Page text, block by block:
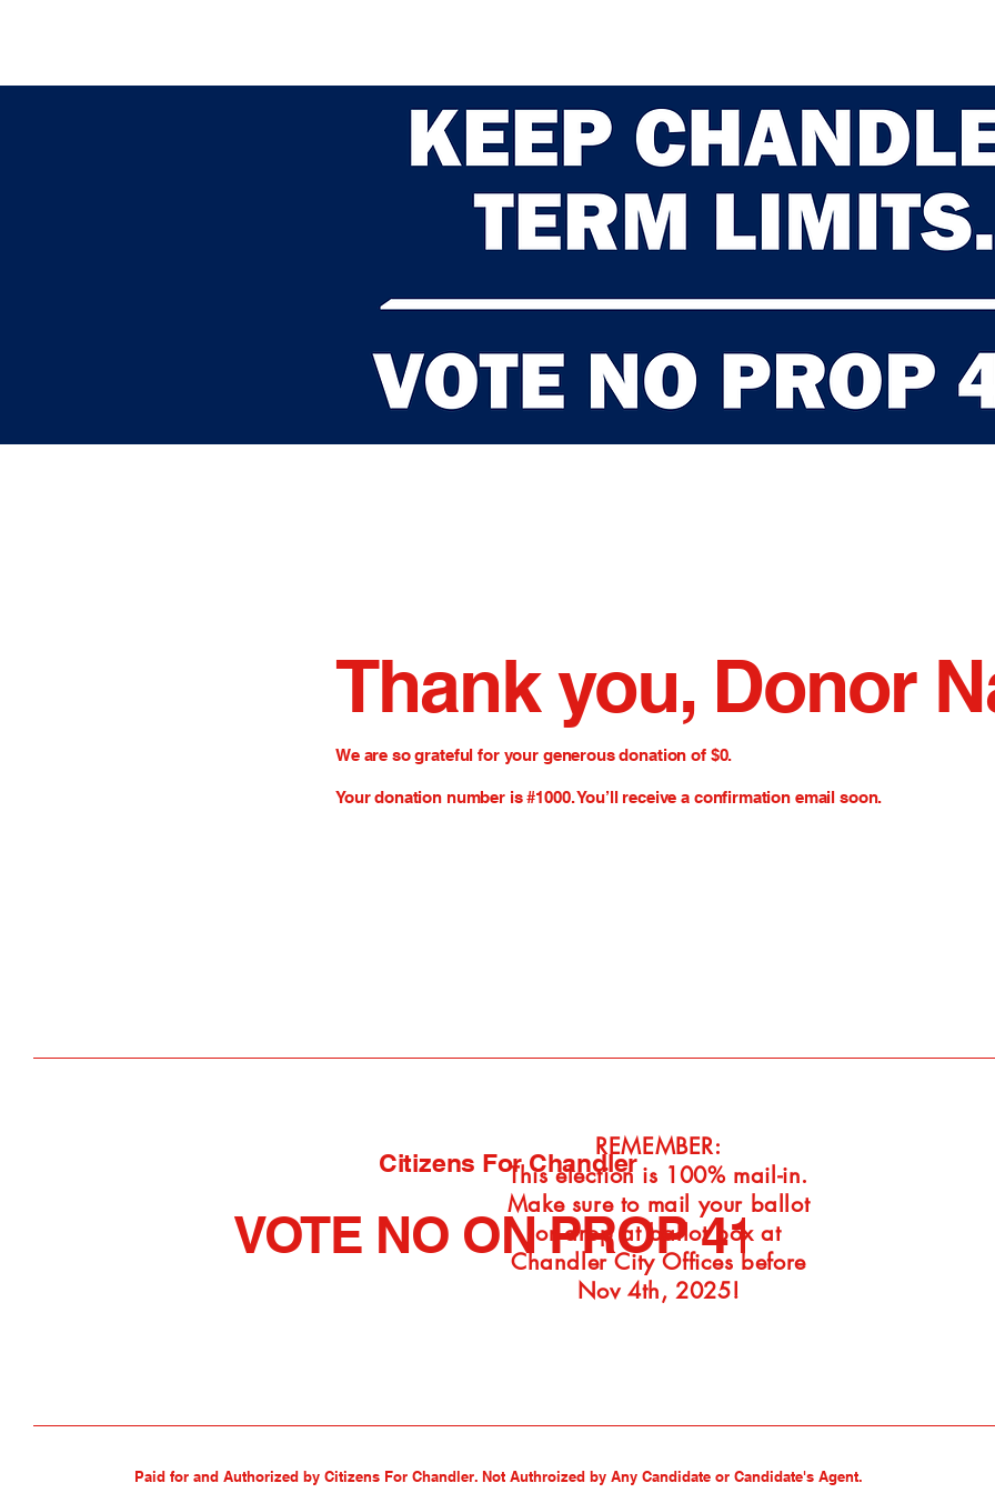
Thank you, Donor
We are so grateful for your generous donation of $0.
Your donation number is #1000. You’ll receive a confirmation email soon.
Citizens For Chandler
VOTE NO ON PROP 410
REMEMBER:
This election is 100% mail-in.
Make sure to mail your ballot
or drop at ballot box at
Chandler City Offices before
Nov 4th, 2025!
Paid for and Authorized by Citizens For Chandler. Not Authroized by Any Candidate or Candidate's Agent.